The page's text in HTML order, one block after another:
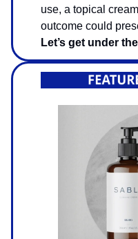
use, a topical
outcome could
Let’s get under